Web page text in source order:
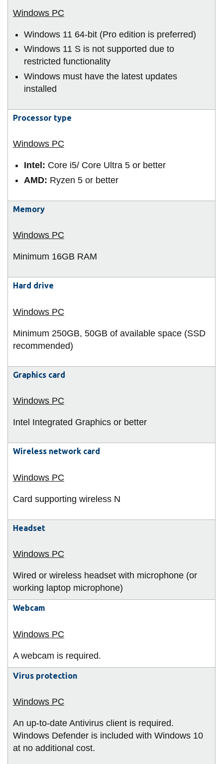
Crisis Centre
Directory and
IT services
Library
View all campus
Windows 11 64-bit (Pro edition is preferred)
Windows 11 S is not supported due to
restricted functionality
Windows must have the latest updates
installed
Processor type
Intel: Core i5/ Core Ultra 5 or better
AMD: Ryzen 5 or better
Memory
Minimum 16GB RAM
Hard drive
Minimum 250GB, 50GB of available space (SSD
recommended)
Graphics card
Intel Integrated Graphics or better
Wireless network card
Card supporting wireless N
Headset
Wired or wireless headset with microphone (or
working laptop microphone)
Webcam
A webcam is required.
Virus protection
An up-to-date Antivirus client is required.
Windows Defender is included with Windows 10
at no additional cost.